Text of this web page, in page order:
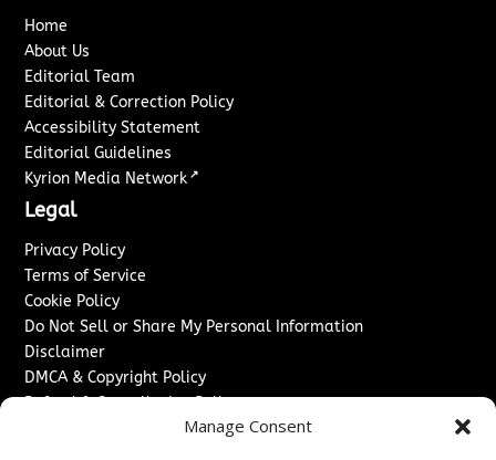
Manage Consent
Home
About Us
Editorial Team
Editorial & Correction Policy
Accessibility Statement
Editorial Guidelines
Kyrion Media Network ↗
Legal
Privacy Policy
Terms of Service
Cookie Policy
Do Not Sell or Share My Personal Information
Disclaimer
DMCA & Copyright Policy
Refund & Cancellation Policy